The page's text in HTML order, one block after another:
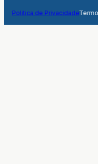
Politica de Privacidade